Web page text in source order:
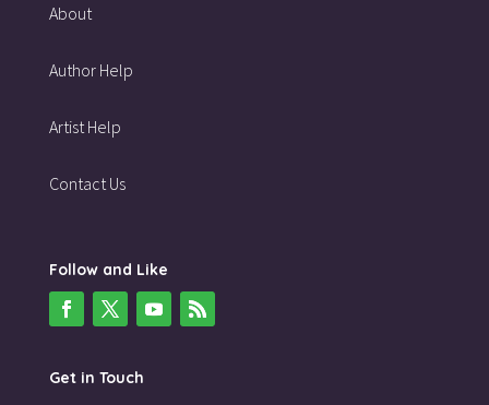
About
Author Help
Artist Help
Contact Us
Follow and Like
Get in Touch